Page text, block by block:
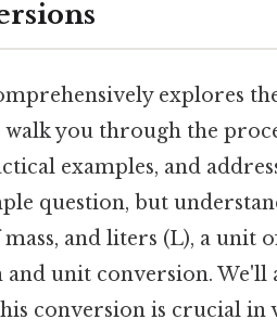
explores
you through the
examples, and
question, but
and liters (L), a unit
unit conversion.
conversion is crucial